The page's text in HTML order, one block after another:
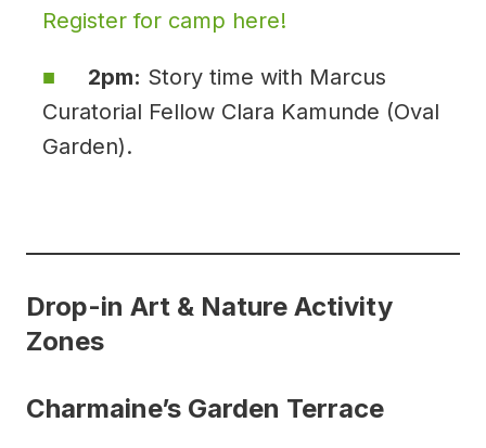
Register for camp here!
2pm: Story time with Marcus
Curatorial Fellow Clara Kamunde (Oval
Garden).
Drop-in Art & Nature Activity
Zones
Charmaine’s Garden Terrace